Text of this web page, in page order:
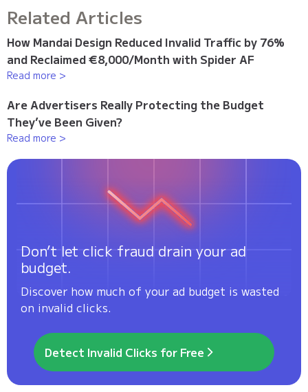
Related Articles
How Mandai Design Reduced Invalid Traffic by 76%
and Reclaimed €8,000/Month with Spider AF
Read more >
Are Advertisers Really Protecting the Budget
They’ve Been Given?
Read more >
Don’t let click fraud drain your ad
budget.
Discover how much of your ad budget is wasted
on invalid clicks.
Detect Invalid Clicks for Free